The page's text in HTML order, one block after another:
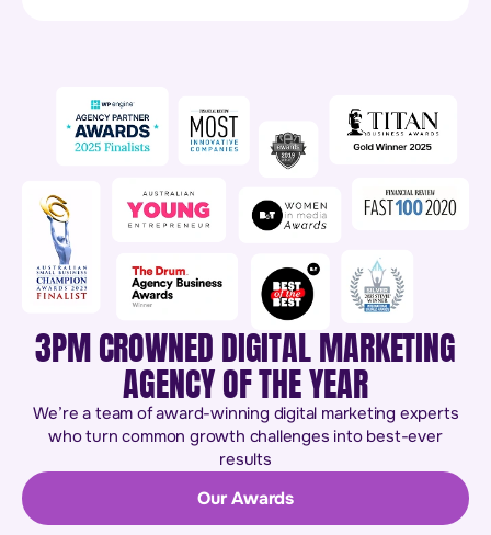
3PM CROWNED DIGITAL MARKETING
AGENCY OF THE YEAR
We’re a team of award-winning digital marketing experts
who turn common growth challenges into best-ever
results
Our Awards